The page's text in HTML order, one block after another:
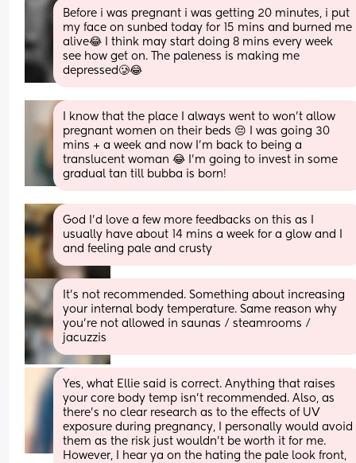
Before i was pregnant i was getting 20 minutes, i put
my face on sunbed today for 15 mins and burned me
alive😂 I think may start doing 8 mins every week
see how get on. The paleness is making me
depressed🥲😂
I know that the place I always went to won’t allow
pregnant women on their beds 😔 I was going 30
mins + a week and now I’m back to being a
translucent woman 😂 I’m going to invest in some
gradual tan till bubba is born!
God I’d love a few more feedbacks on this as I
usually have about 14 mins a week for a glow and I
and feeling pale and crusty
It's not recommended. Something about increasing
your internal body temperature. Same reason why
you're not allowed in saunas / steamrooms /
jacuzzis
Yes, what Ellie said is correct. Anything that raises
your core body temp isn’t recommended. Also, as
there’s no clear research as to the effects of UV
exposure during pregnancy, I personally would avoid
them as the risk just wouldn’t be worth it for me.
However, I hear ya on the hating the pale look front,